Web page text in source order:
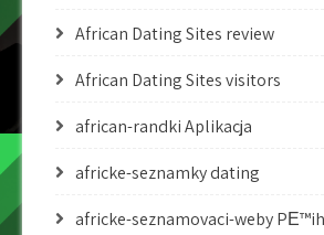
African Dating Sites review
African Dating Sites visitors
african-randki Aplikacja
africke-seznamky dating
africke-seznamovaci-weby